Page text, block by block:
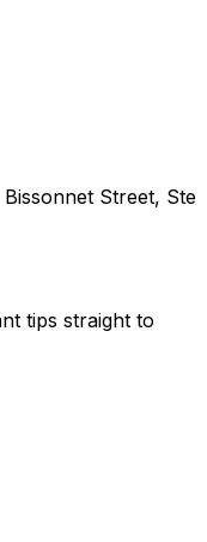
Street, Ste
tips straight to